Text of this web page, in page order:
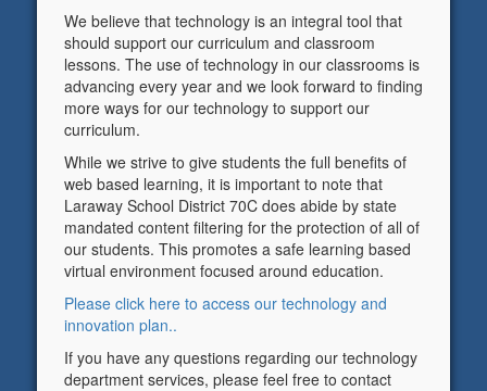
We believe that technology is an integral tool that
should support our curriculum and classroom
lessons. The use of technology in our classrooms is
advancing every year and we look forward to finding
more ways for our technology to support our
curriculum.
While we strive to give students the full benefits of
web based learning, it is important to note that
Laraway School District 70C does abide by state
mandated content filtering for the protection of all of
our students. This promotes a safe learning based
virtual environment focused around education.
Please click here to access our technology and
innovation plan..
If you have any questions regarding our technology
department services, please feel free to contact